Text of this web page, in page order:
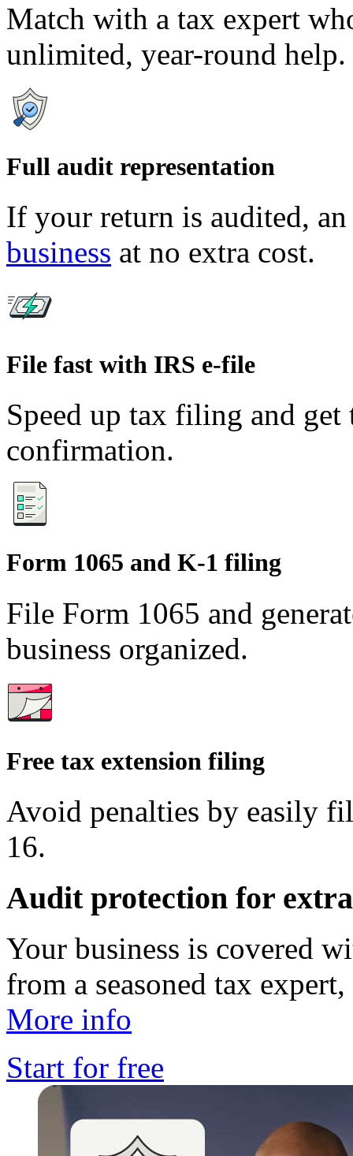
Match with a tax expert
unlimited, year-round help.
Full audit representation
If your return is audited,
business at no extra cost.
File fast with IRS e-file
Speed up tax filing and
confirmation.
Form 1065 and K-1 filing
File Form 1065 and
business organized.
Free tax extension filing
Avoid penalties by easily
16.
Audit protection for
Your business is covered
from a seasoned tax
More info
Start for free